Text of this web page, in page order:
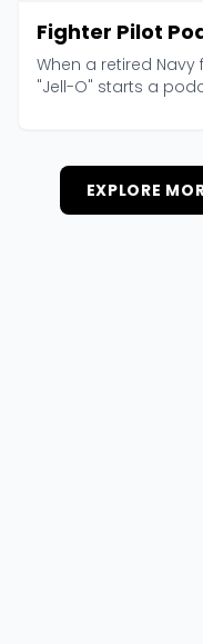
Fighter Pilot
When a retired
"Jell-O" starts a
EXPLORE